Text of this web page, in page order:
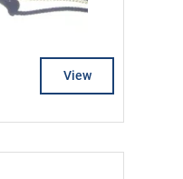
View